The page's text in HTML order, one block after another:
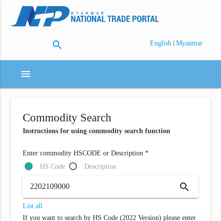
search English | Myanmar
menu
Commodity Search
Instructions for using commodity search function
Enter commodity HSCODE or Description *
HS Code
Description
search
List all
If you want to search by HS Code (2022 Version) please enter